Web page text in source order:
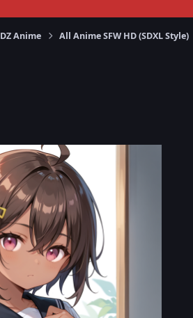
DZ Anime All Anime SFW HD (SDXL Style)